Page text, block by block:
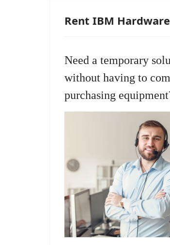
Rent IBM Hardware
Need a temporary
without having to
purchasing